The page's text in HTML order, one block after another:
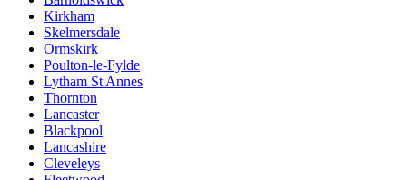
Kirkham
Skelmersdale
Ormskirk
Poulton-le-Fylde
Lytham St Annes
Thornton
Lancaster
Blackpool
Lancashire
Cleveleys